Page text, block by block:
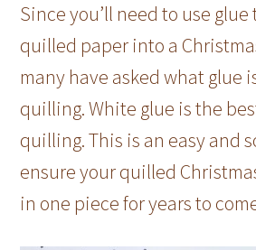
Since you’ll need to use
quilled paper into a
many have asked what glue
quilling. White glue is the
quilling. This is an easy and
ensure your quilled
in one piece for years to